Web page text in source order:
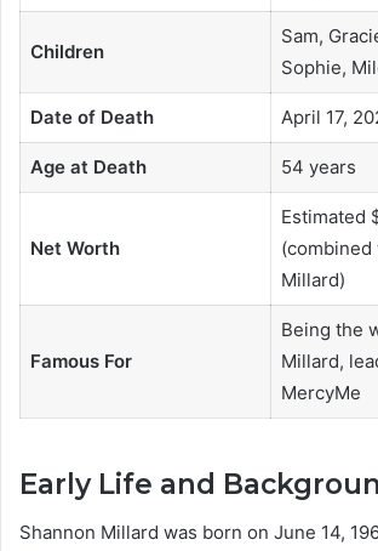
Children
Sam,
Sophie,
Date of Death April 17,
Age at Death 54 years
Net Worth
Estimated
Millard)
Famous For
Being the
Millard,
MercyMe
Early Life and
Shannon Millard was born on June 14,